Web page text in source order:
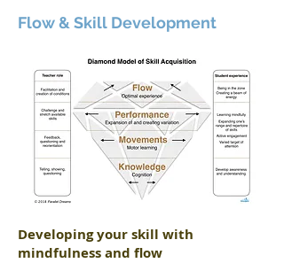
Flow & Skill Development
Developing your skill with
mindfulness and flow